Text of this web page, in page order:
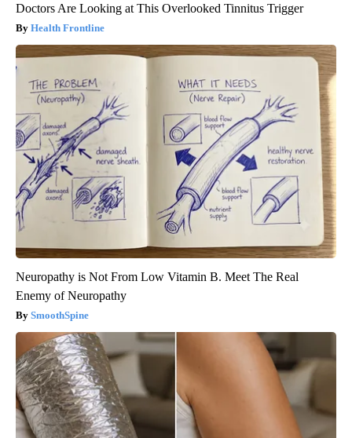
Doctors Are Looking at This Overlooked Tinnitus Trigger
Health Frontline
Neuropathy is Not From Low Vitamin B. Meet The Real
Enemy of Neuropathy
SmoothSpine